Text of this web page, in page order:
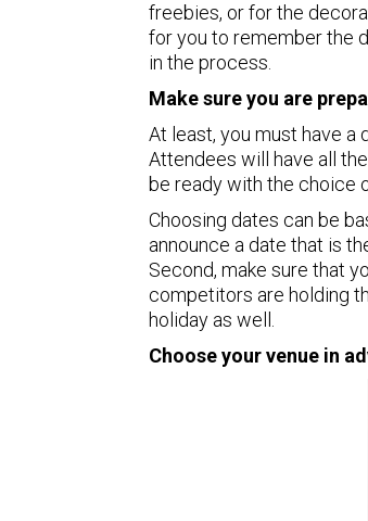
freebies, or for the
for you to remember the
in the process.
Make sure you are
At least, you must have a
Attendees will have all
be ready with the choice
Choosing dates can be
announce a date that is
Second, make sure that
competitors are holding
holiday as well.
Choose your venue in